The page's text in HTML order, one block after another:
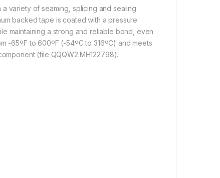
variety of seaming, splicing and sealing
backed tape is coated with a pressure
maintaining a strong and reliable bond, even
-65ºF to 600ºF (-54ºC to 316ºC) and meets
(file QQQW2.MH122798).